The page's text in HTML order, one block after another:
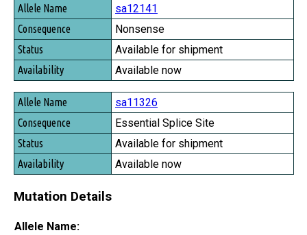
Allele Name
Consequence
Status
Availability
sa12141
Nonsense
Available for shipment
Available now
sa11326
Essential Splice Site
Available for shipment
Available now
Mutation Details
Allele Name: